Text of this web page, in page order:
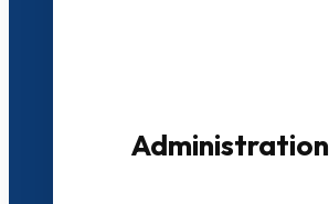
Administration